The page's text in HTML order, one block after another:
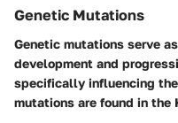
Genetic Mutations
Genetic mutations serve
development and
specifically influencing
mutations are found in the